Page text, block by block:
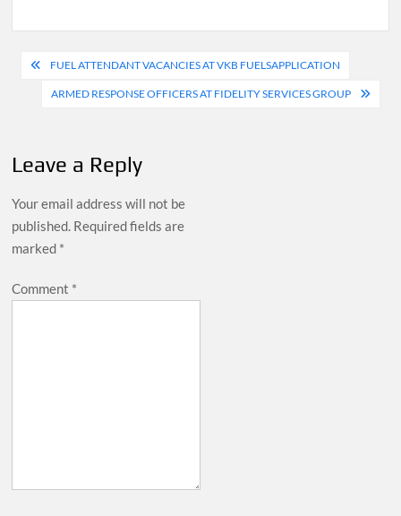
Post
navigation
FUEL ATTENDANT VACANCIES AT VKB FUELSAPPLICATION
ARMED RESPONSE OFFICERS AT FIDELITY SERVICES GROUP
Leave a Reply
Your email address will not be
published. Required fields are
marked *
Comment *